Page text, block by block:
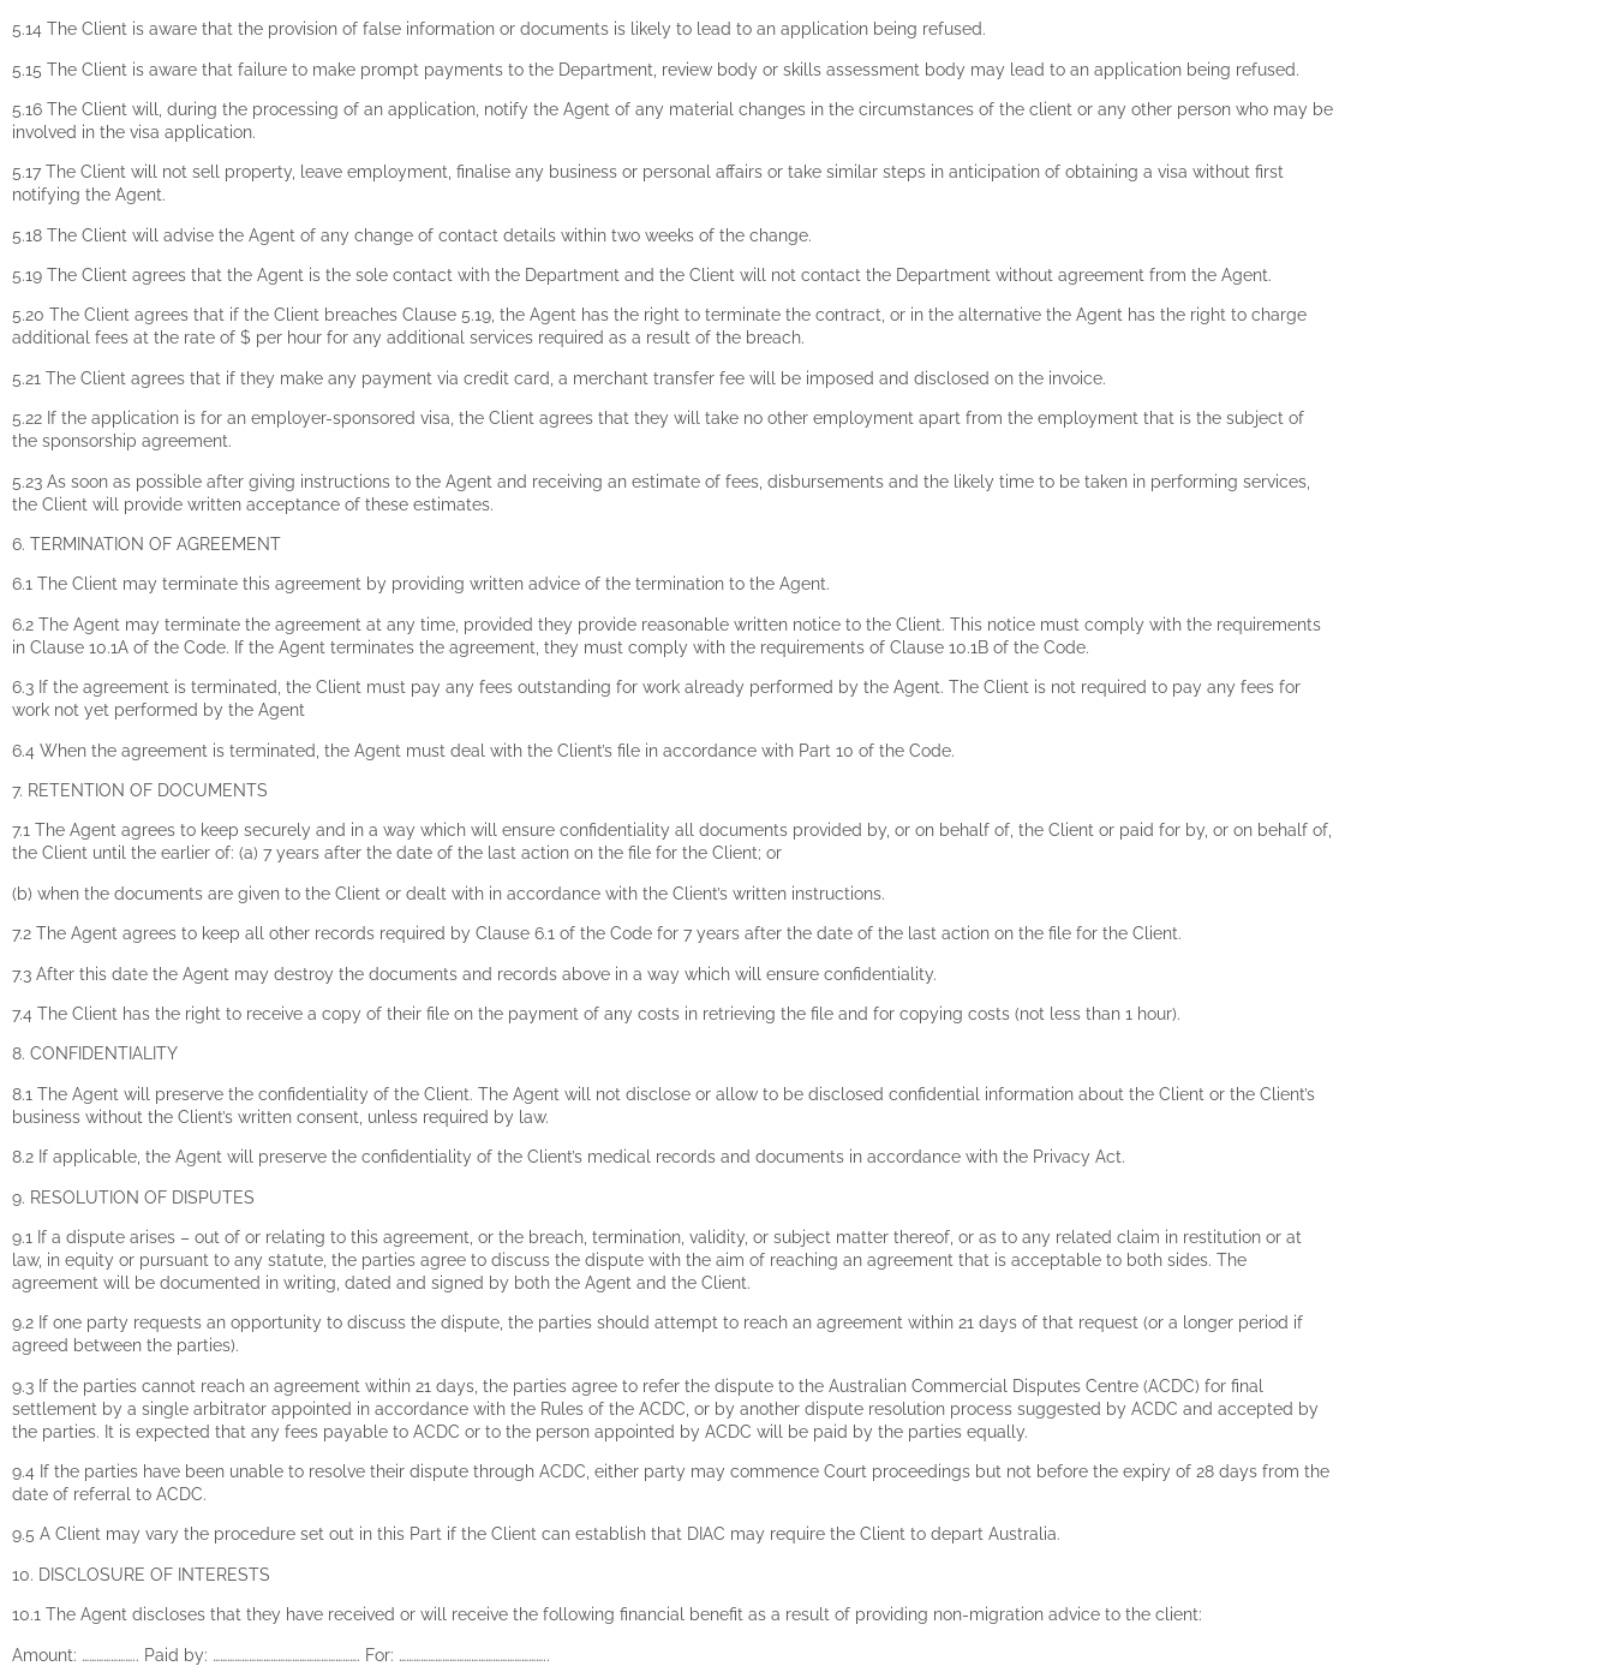
5.14 The Client is aware that the provision of false information or documents is likely to lead to an application being refused.
5.15 The Client is aware that failure to make prompt payments to the Department, review body or skills assessment body may lead to an application being refused.
5.16 The Client will, during the processing of an application, notify the Agent of any material changes in the circumstances of the client or any other person who may be
involved in the visa application.
5.17 The Client will not sell property, leave employment, finalise any business or personal affairs or take similar steps in anticipation of obtaining a visa without first
notifying the Agent.
5.18 The Client will advise the Agent of any change of contact details within two weeks of the change.
5.19 The Client agrees that the Agent is the sole contact with the Department and the Client will not contact the Department without agreement from the Agent.
5.20 The Client agrees that if the Client breaches Clause 5.19, the Agent has the right to terminate the contract, or in the alternative the Agent has the right to charge
additional fees at the rate of $ per hour for any additional services required as a result of the breach.
5.21 The Client agrees that if they make any payment via credit card, a merchant transfer fee will be imposed and disclosed on the invoice.
5.22 If the application is for an employer-sponsored visa, the Client agrees that they will take no other employment apart from the employment that is the subject of
the sponsorship agreement.
5.23 As soon as possible after giving instructions to the Agent and receiving an estimate of fees, disbursements and the likely time to be taken in performing services,
the Client will provide written acceptance of these estimates.
6. TERMINATION OF AGREEMENT
6.1 The Client may terminate this agreement by providing written advice of the termination to the Agent.
6.2 The Agent may terminate the agreement at any time, provided they provide reasonable written notice to the Client. This notice must comply with the requirements
in Clause 10.1A of the Code. If the Agent terminates the agreement, they must comply with the requirements of Clause 10.1B of the Code.
6.3 If the agreement is terminated, the Client must pay any fees outstanding for work already performed by the Agent. The Client is not required to pay any fees for
work not yet performed by the Agent
6.4 When the agreement is terminated, the Agent must deal with the Client’s file in accordance with Part 10 of the Code.
7. RETENTION OF DOCUMENTS
7.1 The Agent agrees to keep securely and in a way which will ensure confidentiality all documents provided by, or on behalf of, the Client or paid for by, or on behalf of,
the Client until the earlier of: (a) 7 years after the date of the last action on the file for the Client; or
(b) when the documents are given to the Client or dealt with in accordance with the Client’s written instructions.
7.2 The Agent agrees to keep all other records required by Clause 6.1 of the Code for 7 years after the date of the last action on the file for the Client.
7.3 After this date the Agent may destroy the documents and records above in a way which will ensure confidentiality.
7.4 The Client has the right to receive a copy of their file on the payment of any costs in retrieving the file and for copying costs (not less than 1 hour).
8. CONFIDENTIALITY
8.1 The Agent will preserve the confidentiality of the Client. The Agent will not disclose or allow to be disclosed confidential information about the Client or the Client’s
business without the Client’s written consent, unless required by law.
8.2 If applicable, the Agent will preserve the confidentiality of the Client’s medical records and documents in accordance with the Privacy Act.
9. RESOLUTION OF DISPUTES
9.1 If a dispute arises – out of or relating to this agreement, or the breach, termination, validity, or subject matter thereof, or as to any related claim in restitution or at
law, in equity or pursuant to any statute, the parties agree to discuss the dispute with the aim of reaching an agreement that is acceptable to both sides. The
agreement will be documented in writing, dated and signed by both the Agent and the Client.
9.2 If one party requests an opportunity to discuss the dispute, the parties should attempt to reach an agreement within 21 days of that request (or a longer period if
agreed between the parties).
9.3 If the parties cannot reach an agreement within 21 days, the parties agree to refer the dispute to the Australian Commercial Disputes Centre (ACDC) for final
settlement by a single arbitrator appointed in accordance with the Rules of the ACDC, or by another dispute resolution process suggested by ACDC and accepted by
the parties. It is expected that any fees payable to ACDC or to the person appointed by ACDC will be paid by the parties equally.
9.4 If the parties have been unable to resolve their dispute through ACDC, either party may commence Court proceedings but not before the expiry of 28 days from the
date of referral to ACDC.
9.5 A Client may vary the procedure set out in this Part if the Client can establish that DIAC may require the Client to depart Australia.
10. DISCLOSURE OF INTERESTS
10.1 The Agent discloses that they have received or will receive the following financial benefit as a result of providing non-migration advice to the client:
Amount: ………………….. Paid by: ……………………………………………………. For: ……………………………………………………..